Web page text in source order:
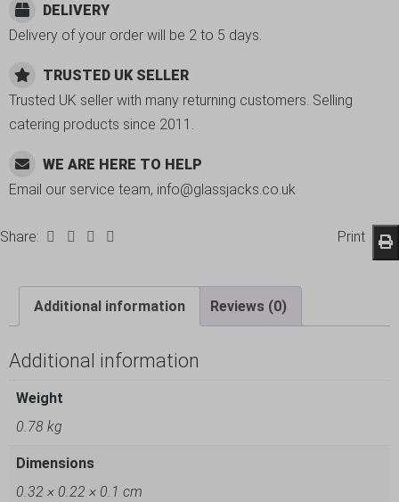
DELIVERY
Delivery of your order will be 2 to 5 days.
TRUSTED UK SELLER
Trusted UK seller with many returning customers. Selling
catering products since 2011.
WE ARE HERE TO HELP
Email our service team, info@glassjacks.co.uk
Share: Print
Additional information Reviews (0)
Additional information
Weight
0.78 kg
Dimensions
0.32 × 0.22 × 0.1 cm